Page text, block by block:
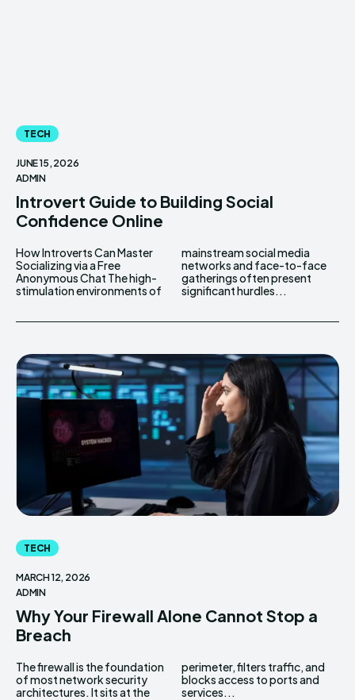
TECH
JUNE 15, 2026
ADMIN
Introvert Guide to Building Social
Confidence Online
How Introverts Can Master
Socializing via a Free
Anonymous Chat The high-
stimulation environments of
mainstream social media
networks and face-to-face
gatherings often present
significant hurdles...
TECH
MARCH 12, 2026
ADMIN
Why Your Firewall Alone Cannot Stop a
Breach
The firewall is the foundation
of most network security
architectures. It sits at the
perimeter, filters traffic, and
blocks access to ports and
services...